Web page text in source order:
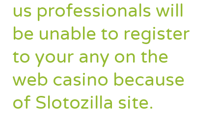
us professionals will
be unable to register
to your any on the
web casino because
of Slotozilla site.